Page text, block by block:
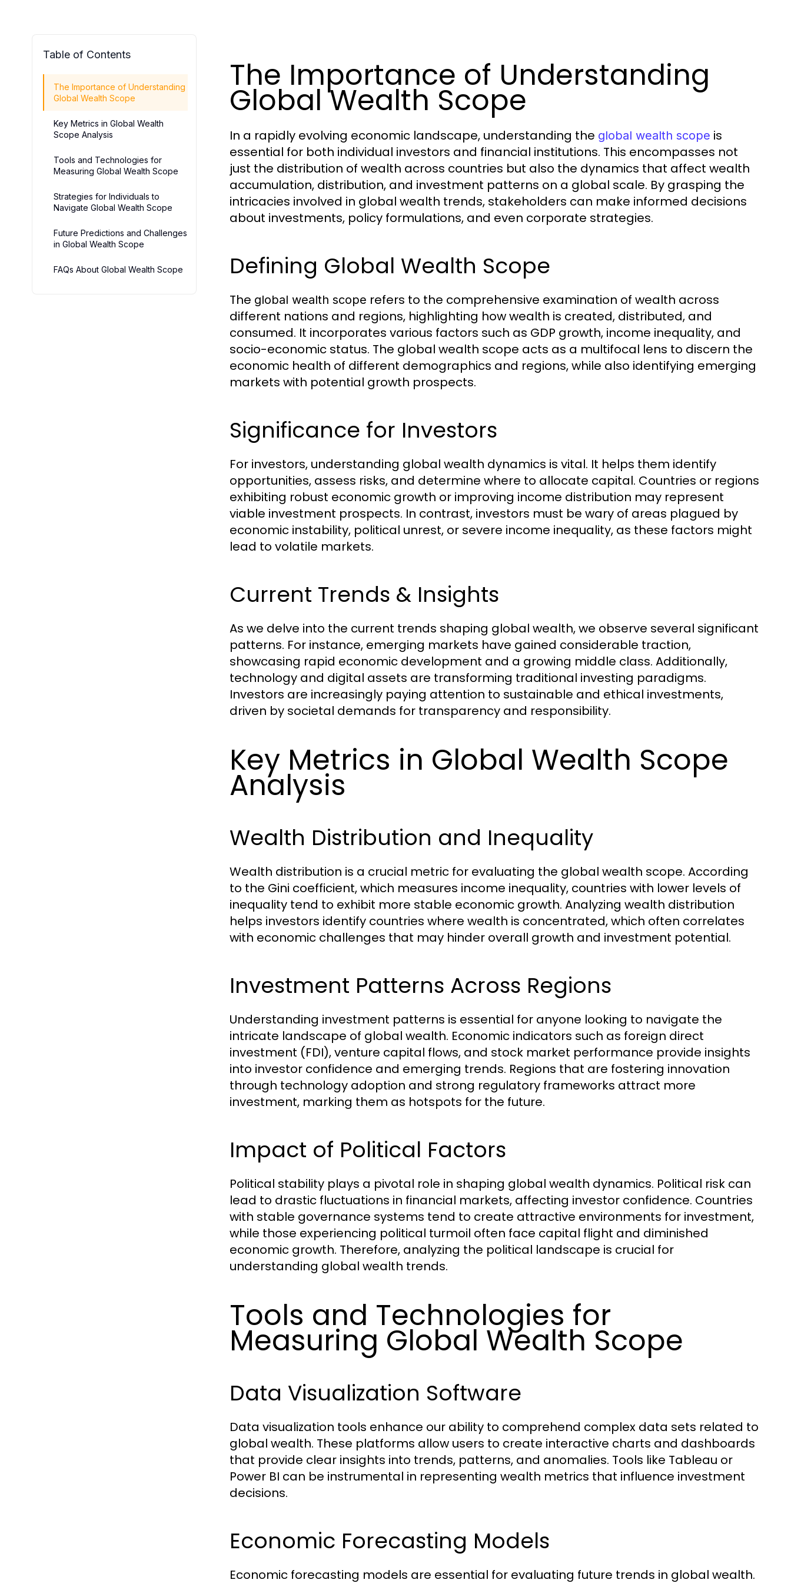
Table of Contents
The Importance of Understanding
Global Wealth Scope
Key Metrics in Global Wealth
Scope Analysis
Tools and Technologies for
Measuring Global Wealth Scope
Strategies for Individuals to
Navigate Global Wealth Scope
Future Predictions and Challenges
in Global Wealth Scope
FAQs About Global Wealth Scope
The Importance of Understanding
Global Wealth Scope
In a rapidly evolving economic landscape, understanding the global wealth scope is
essential for both individual investors and financial institutions. This encompasses not
just the distribution of wealth across countries but also the dynamics that affect wealth
accumulation, distribution, and investment patterns on a global scale. By grasping the
intricacies involved in global wealth trends, stakeholders can make informed decisions
about investments, policy formulations, and even corporate strategies.
Defining Global Wealth Scope
The global wealth scope refers to the comprehensive examination of wealth across
different nations and regions, highlighting how wealth is created, distributed, and
consumed. It incorporates various factors such as GDP growth, income inequality, and
socio-economic status. The global wealth scope acts as a multifocal lens to discern the
economic health of different demographics and regions, while also identifying emerging
markets with potential growth prospects.
Significance for Investors
For investors, understanding global wealth dynamics is vital. It helps them identify
opportunities, assess risks, and determine where to allocate capital. Countries or regions
exhibiting robust economic growth or improving income distribution may represent
viable investment prospects. In contrast, investors must be wary of areas plagued by
economic instability, political unrest, or severe income inequality, as these factors might
lead to volatile markets.
Current Trends & Insights
As we delve into the current trends shaping global wealth, we observe several significant
patterns. For instance, emerging markets have gained considerable traction,
showcasing rapid economic development and a growing middle class. Additionally,
technology and digital assets are transforming traditional investing paradigms.
Investors are increasingly paying attention to sustainable and ethical investments,
driven by societal demands for transparency and responsibility.
Key Metrics in Global Wealth Scope
Analysis
Wealth Distribution and Inequality
Wealth distribution is a crucial metric for evaluating the global wealth scope. According
to the Gini coefficient, which measures income inequality, countries with lower levels of
inequality tend to exhibit more stable economic growth. Analyzing wealth distribution
helps investors identify countries where wealth is concentrated, which often correlates
with economic challenges that may hinder overall growth and investment potential.
Investment Patterns Across Regions
Understanding investment patterns is essential for anyone looking to navigate the
intricate landscape of global wealth. Economic indicators such as foreign direct
investment (FDI), venture capital flows, and stock market performance provide insights
into investor confidence and emerging trends. Regions that are fostering innovation
through technology adoption and strong regulatory frameworks attract more
investment, marking them as hotspots for the future.
Impact of Political Factors
Political stability plays a pivotal role in shaping global wealth dynamics. Political risk can
lead to drastic fluctuations in financial markets, affecting investor confidence. Countries
with stable governance systems tend to create attractive environments for investment,
while those experiencing political turmoil often face capital flight and diminished
economic growth. Therefore, analyzing the political landscape is crucial for
understanding global wealth trends.
Tools and Technologies for
Measuring Global Wealth Scope
Data Visualization Software
Data visualization tools enhance our ability to comprehend complex data sets related to
global wealth. These platforms allow users to create interactive charts and dashboards
that provide clear insights into trends, patterns, and anomalies. Tools like Tableau or
Power BI can be instrumental in representing wealth metrics that influence investment
decisions.
Economic Forecasting Models
Economic forecasting models are essential for evaluating future trends in global wealth.